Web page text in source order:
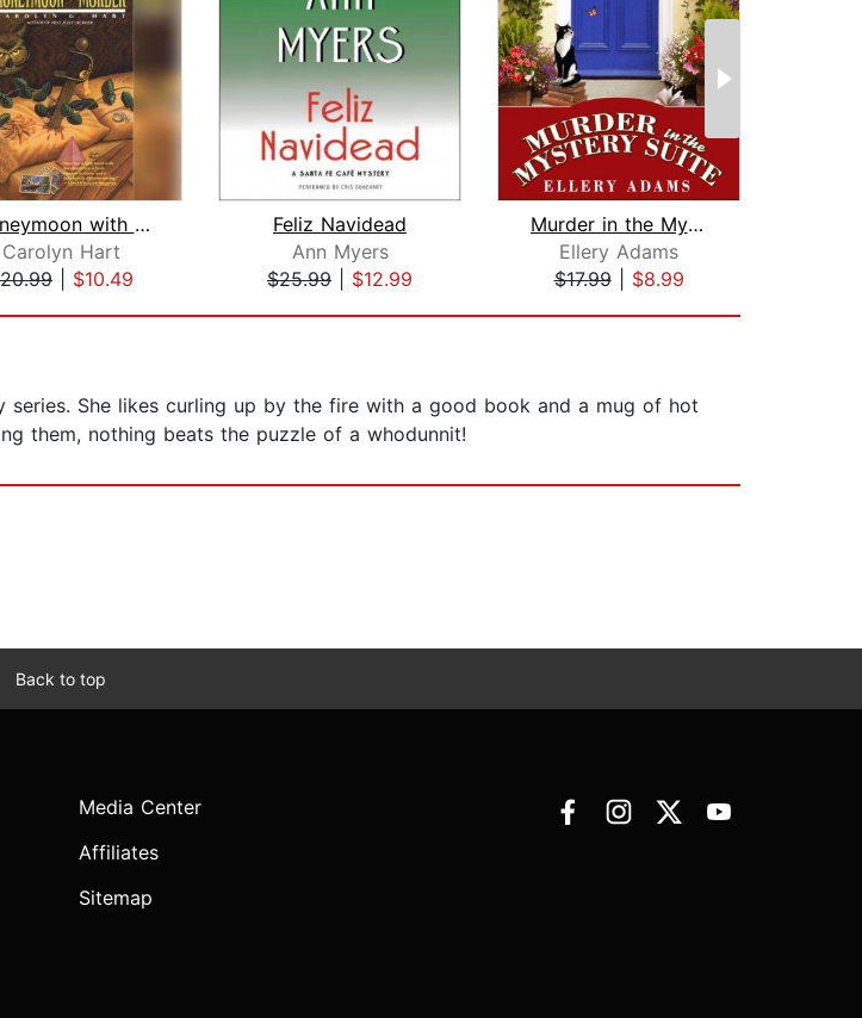
Honeymoon with Murder
Carolyn Hart
$10.49
Feliz Navidead
Ann Myers
$25.99
$12.99
Murder in the Mystery Suite
Ellery Adams
$17.99| $8.99
She likes curling up by the fire with a good book and a mug of hot
them, nothing beats the puzzle of a whodunnit!
Back to top
Media Center
Affiliates
Sitemap